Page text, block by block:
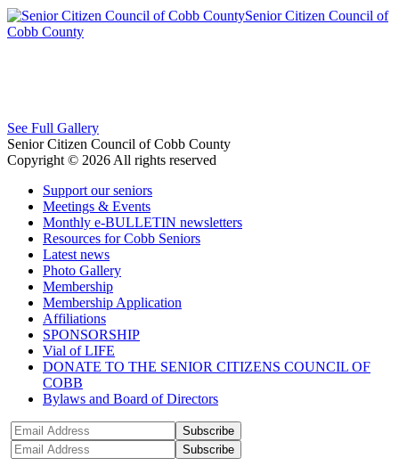
Senior Citizen Council of
Cobb County
See Full Gallery
Senior Citizen Council of Cobb County
Copyright © 2026 All rights reserved
Support our seniors
Meetings & Events
Monthly e-BULLETIN newsletters
Resources for Cobb Seniors
Latest news
Photo Gallery
Membership
Membership Application
Affiliations
SPONSORSHIP
Vial of LIFE
DONATE TO THE SENIOR CITIZENS COUNCIL OF
COBB
Bylaws and Board of Directors
Subscribe
Subscribe